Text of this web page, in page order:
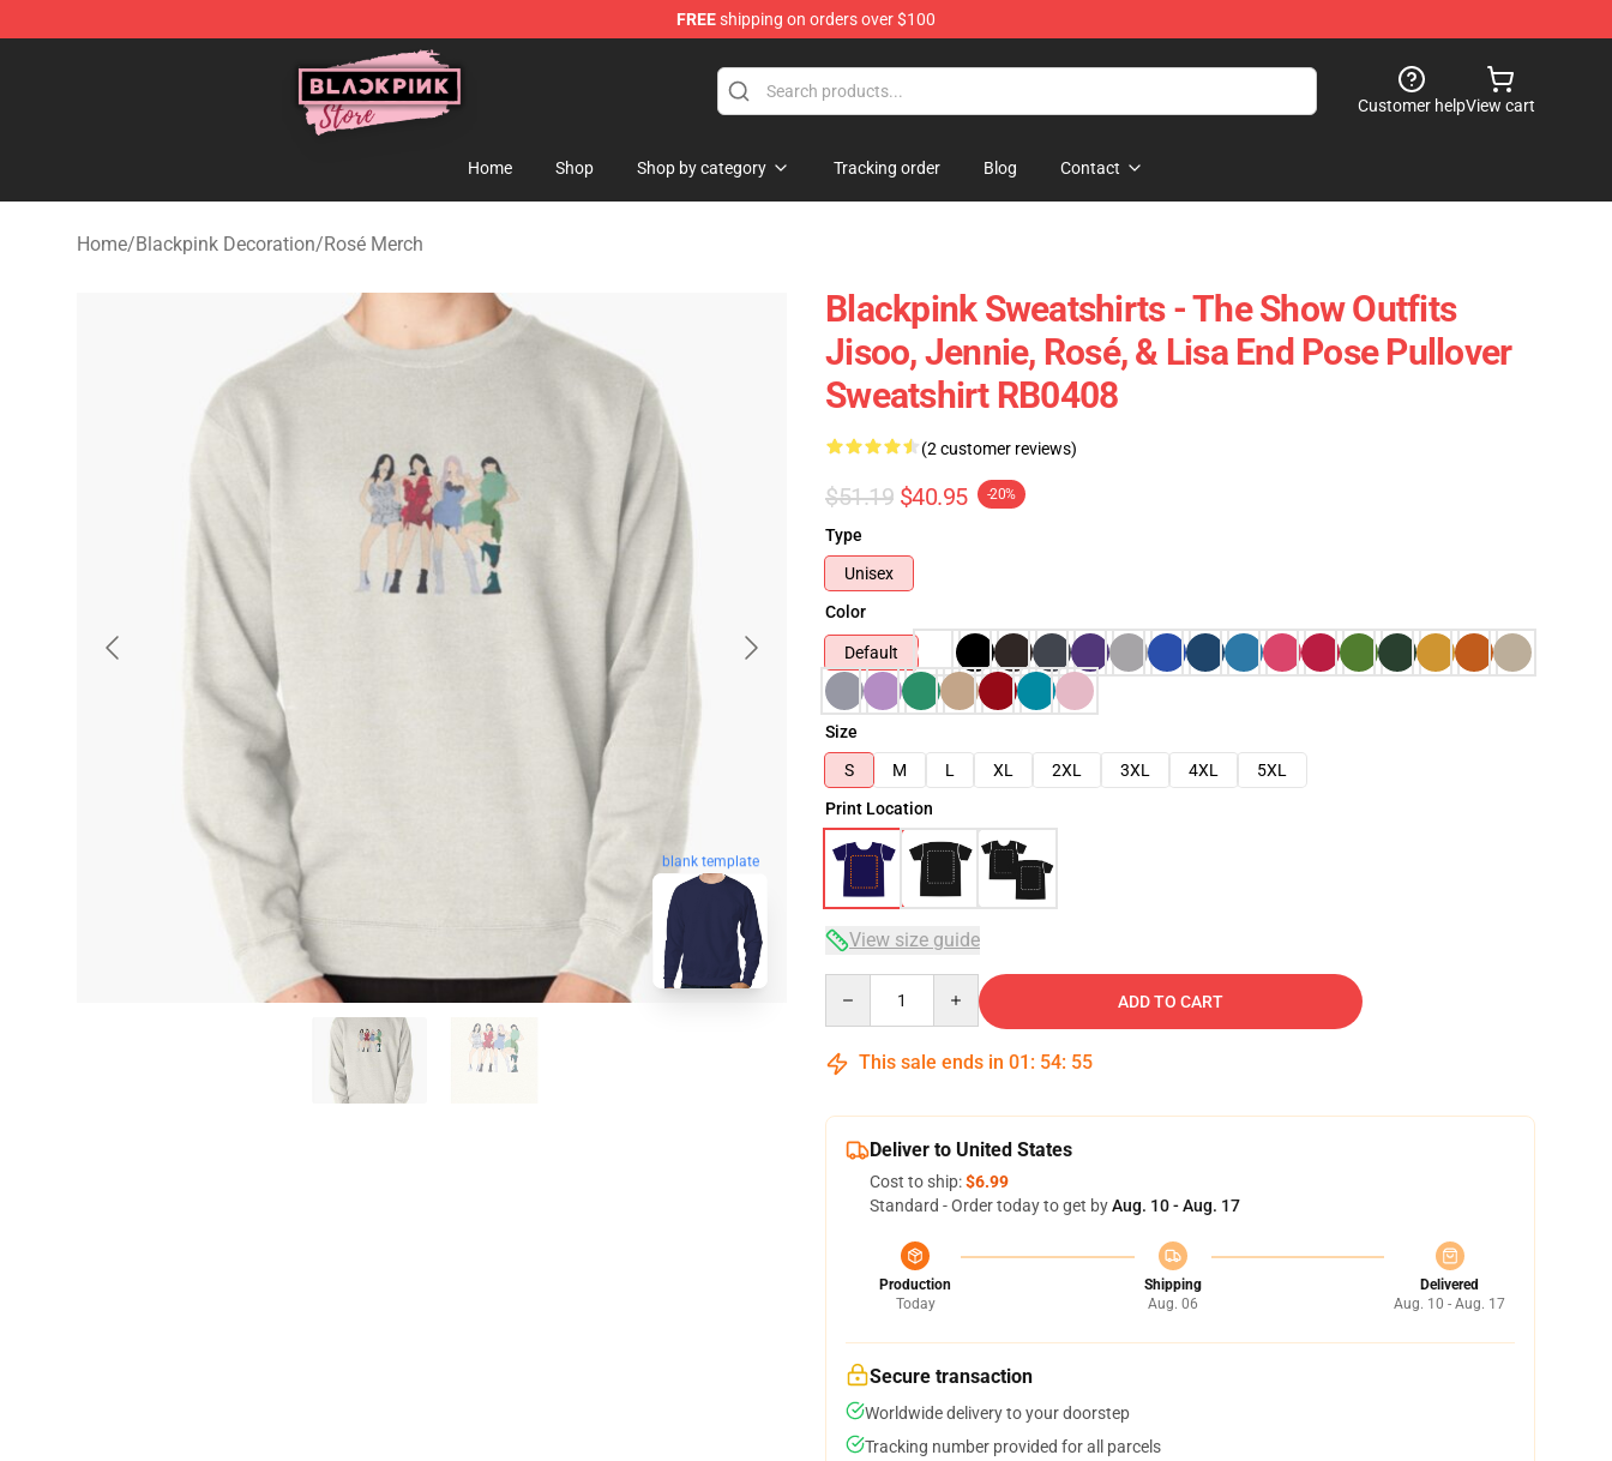
FREEshipping on orders over $100
Blackpink Store - Official Blackpink Merchandise Shop
Customer helpView cart
Home Shop Shop by category Tracking order Blog Contact
Home/Blackpink Decoration/Rosé Merch
blank template
Blackpink Sweatshirts - The Show Outfits
Jisoo, Jennie, Rosé, & Lisa End Pose Pullover
Sweatshirt RB0408
(2 customer reviews)
$51.19 $40.95 -20%
Type
Unisex
Color
Default
Size
S
M L XL 2XL 3XL 4XL
5XL
Print Location
View size guide
ADD TO CART
This sale ends in 01 : 54: 54
Deliver to United States
Cost to ship:$6.99
Standard - Order today to get byAug. 10 - Aug. 17
Production
Today
Shipping
Aug. 06
Delivered
Aug. 10 - Aug. 17
Secure transaction
Worldwide delivery to your doorstep
Tracking number provided for all parcels